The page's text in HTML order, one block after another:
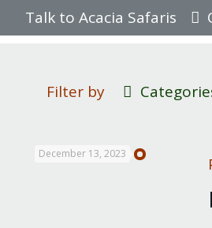
Talk to Acacia Safaris
Filter by
December 13, 2023